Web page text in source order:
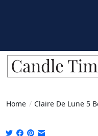
Home / Claire De Lune 5